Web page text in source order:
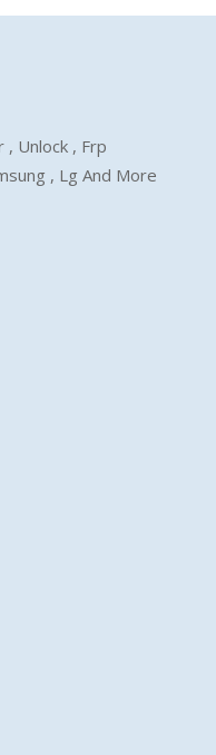
Unlock , Frp
, Lg And More